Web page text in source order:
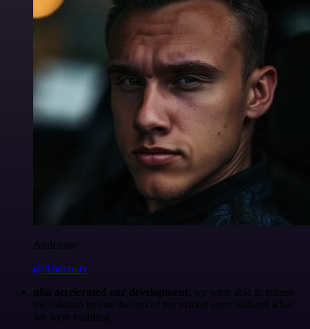
Anderoav
@Anderoav
n8n accelerated our development , we were able to release
the solution before the rest of the market even realized what
we were building.